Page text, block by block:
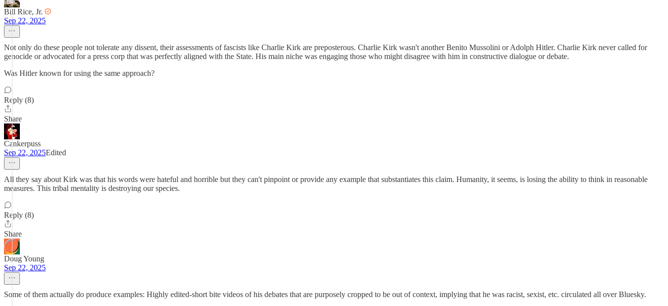
Bill Rice, Jr.
Sep 22, 2025
Not only do these people not tolerate any dissent, their assessments of fascists like Charlie Kirk are preposterous. Charlie Kirk wasn't another Benito Mussolini or Adolph Hitler. Charlie Kirk never called for
genocide or advocated for a press corp that was perfectly aligned with the State. His main niche was engaging those who might disagree with him in constructive dialogue or debate.
Was Hitler known for using the same approach?
Reply (8)
Share
Cankerpuss
Sep 22, 2025Edited
All they say about Kirk was that his words were hateful and horrible but they can't pinpoint or provide any example that substantiates this claim. Humanity, it seems, is losing the ability to think in reasonable
measures. This tribal mentality is destroying our species.
Reply (8)
Share
Doug Young
Sep 22, 2025
Some of them actually do produce examples: Highly edited-short bite videos of his debates that are purposely cropped to be out of context, implying that he was racist, sexist, etc. circulated all over Bluesky.